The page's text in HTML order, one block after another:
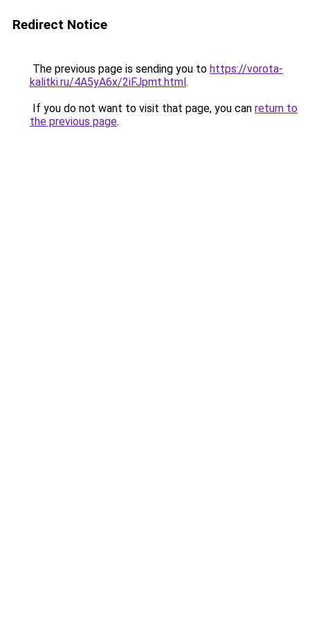
Redirect Notice
The previous page is sending you to https://vorota-
kalitki.ru/4A5yA6x/2iFJpmt.html.
If you do not want to visit that page, you can return to
the previous page.